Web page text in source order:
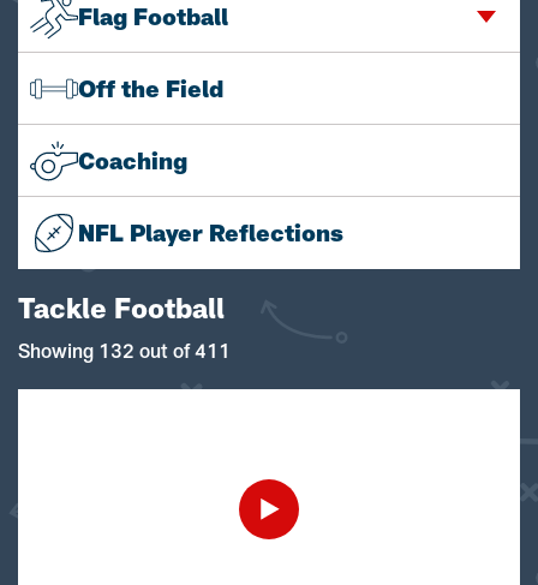
Flag Football
Off the Field
Coaching
NFL Player Reflections
Tackle Football
Showing 132 out of 411